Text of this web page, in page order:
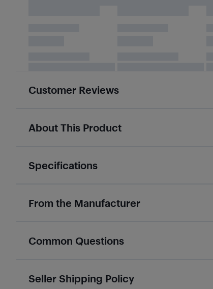
Customer Reviews
About This Product
Specifications
From the Manufacturer
Common Questions
Seller Shipping Policy